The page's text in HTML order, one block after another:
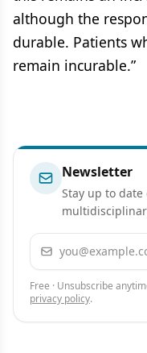
although the
durable. Patients
remain incurable.”
Newsletter
Stay up to
Email address
Free · Unsubscribe
privacy policy.